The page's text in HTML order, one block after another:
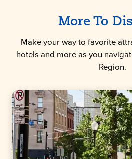
More To
Make your way to favorite
hotels and more as you
Region.